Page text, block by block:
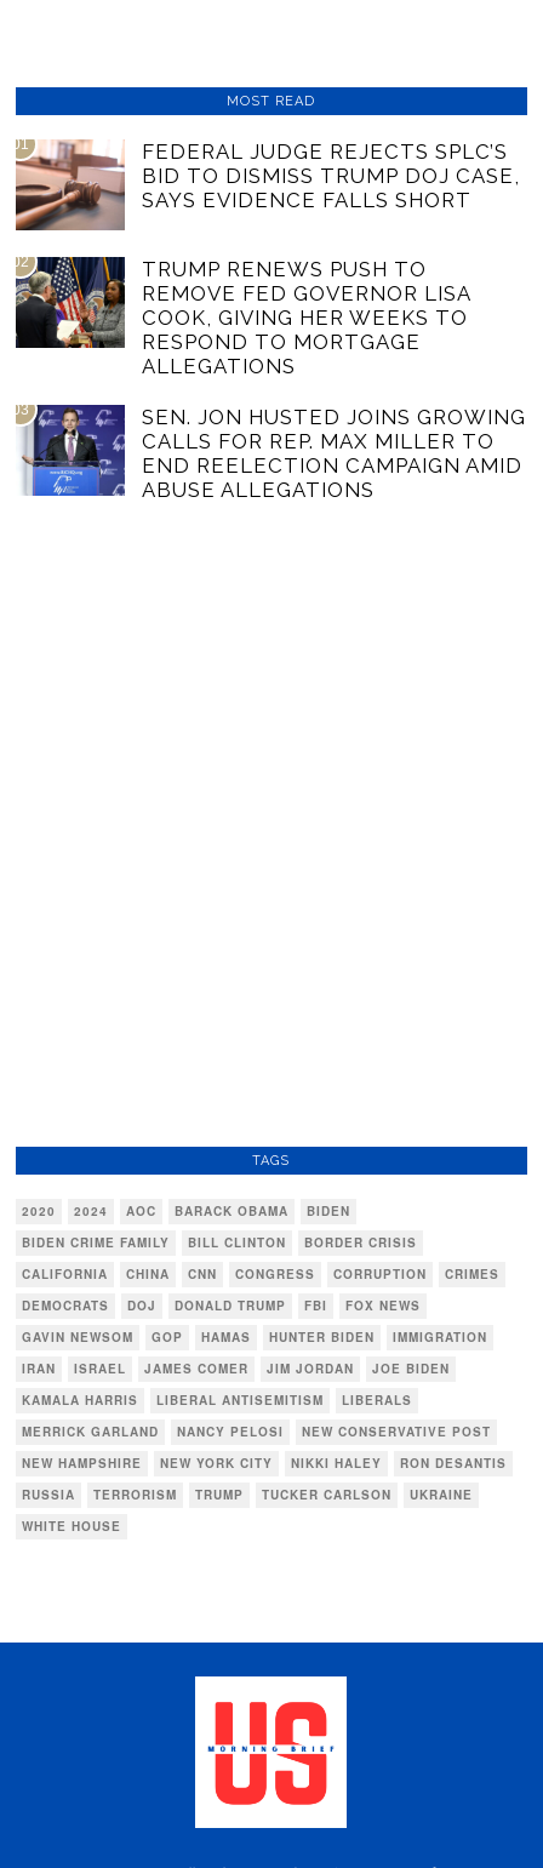
MOST READ
01
FEDERAL JUDGE REJECTS SPLC’S
BID TO DISMISS TRUMP DOJ CASE,
SAYS EVIDENCE FALLS SHORT
02
TRUMP RENEWS PUSH TO
REMOVE FED GOVERNOR LISA
COOK, GIVING HER WEEKS TO
RESPOND TO MORTGAGE
ALLEGATIONS
03
SEN. JON HUSTED JOINS GROWING
CALLS FOR REP. MAX MILLER TO
END REELECTION CAMPAIGN AMID
ABUSE ALLEGATIONS
TAGS
2020 2024 AOC BARACK OBAMA
BIDEN
BIDEN CRIME FAMILY
BILL CLINTON
BORDER CRISIS
CALIFORNIA
CHINA CNN CONGRESS CORRUPTION
CRIMES
DEMOCRATS
DOJ DONALD TRUMP FBI
FOX NEWS
GAVIN NEWSOM
GOP HAMAS HUNTER BIDEN
IMMIGRATION
IRAN
ISRAEL JAMES COMER JIM JORDAN
JOE BIDEN
KAMALA HARRIS
LIBERAL ANTISEMITISM
LIBERALS
MERRICK GARLAND
NANCY PELOSI
NEW CONSERVATIVE POST
NEW HAMPSHIRE
NEW YORK CITY NIKKI HALEY
RON DESANTIS
RUSSIA
TERRORISM TRUMP TUCKER CARLSON
UKRAINE
WHITE HOUSE